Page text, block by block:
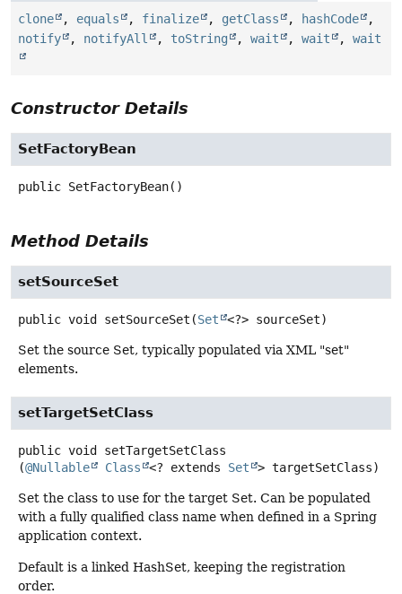
clone , equals , finalize , getClass , hashCode
,
notify
, notifyAll , toString , wait , wait , wait
Constructor Details
SetFactoryBean
public SetFactoryBean()
Method Details
setSourceSet
public void setSourceSet (Set <?> sourceSet)
Set the source Set, typically populated via XML "set"
elements.
setTargetSetClass
public void
setTargetSetClass
(@Nullable Class <? extends Set > targetSetClass)
Set the class to use for the target Set. Can be populated
with a fully qualified class name when defined in a Spring
application context.
Default is a linked HashSet, keeping the registration
order.